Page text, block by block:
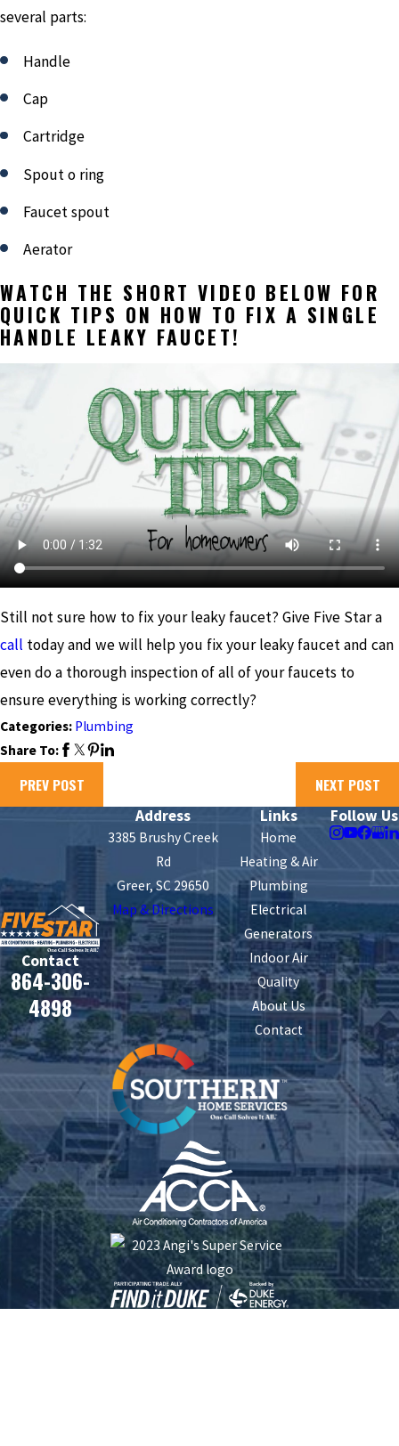
several parts:
Handle
Cap
Cartridge
Spout o ring
Faucet spout
Aerator
WATCH THE SHORT VIDEO BELOW FOR
QUICK TIPS ON HOW TO FIX A SINGLE
HANDLE LEAKY FAUCET!
Still not sure how to fix your leaky faucet? Give Five Star a
call today and we will help you fix your leaky faucet and can
even do a thorough inspection of all of your faucets to
ensure everything is working correctly?
Categories: Plumbing
Share To:
PREV POST NEXT POST
Contact
864-306-
4898
Address
3385 Brushy Creek
Rd
Greer, SC 29650
Map & Directions
Links
Home
Heating & Air
Plumbing
Electrical
Generators
Indoor Air
Quality
About Us
Contact
Follow Us